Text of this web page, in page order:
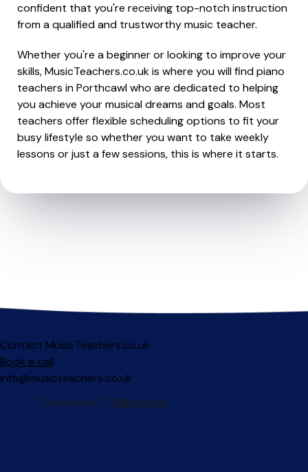
confident that you're receiving top-notch instruction
from a qualified and trustworthy music teacher.
Whether you're a beginner or looking to improve your
skills, MusicTeachers.co.uk is where you will find piano
teachers in Porthcawl who are dedicated to helping
you achieve your musical dreams and goals. Most
teachers offer flexible scheduling options to fit your
busy lifestyle so whether you want to take weekly
lessons or just a few sessions, this is where it starts.
Contact MusicTeachers.co.uk
Book a call
info@musicteachers.co.uk